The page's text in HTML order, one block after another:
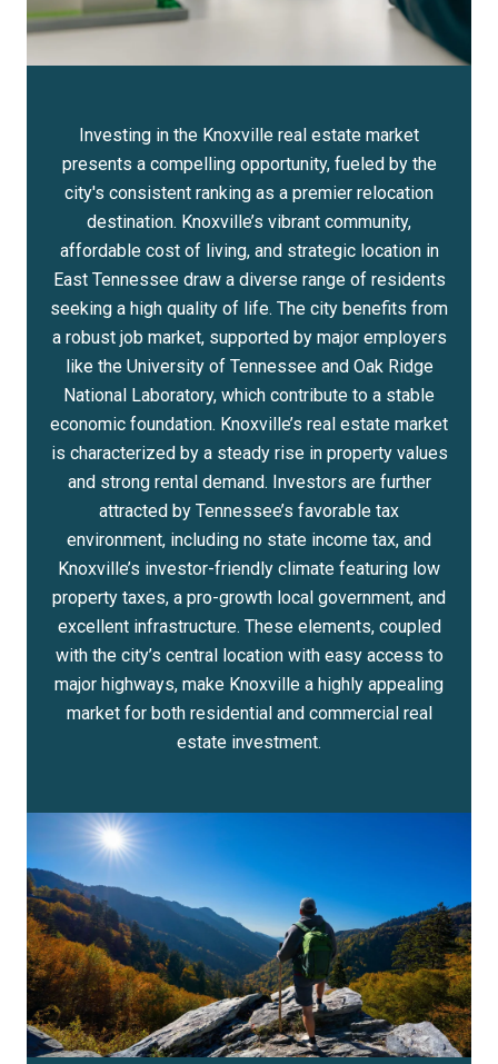
Investing in the Knoxville real estate market
presents a compelling opportunity, fueled by the
city's consistent ranking as a premier relocation
destination. Knoxville’s vibrant community,
affordable cost of living, and strategic location in
East Tennessee draw a diverse range of residents
seeking a high quality of life. The city benefits from
a robust job market, supported by major employers
like the University of Tennessee and Oak Ridge
National Laboratory, which contribute to a stable
economic foundation. Knoxville’s real estate market
is characterized by a steady rise in property values
and strong rental demand. Investors are further
attracted by Tennessee’s favorable tax
environment, including no state income tax, and
Knoxville’s investor-friendly climate featuring low
property taxes, a pro-growth local government, and
excellent infrastructure. These elements, coupled
with the city’s central location with easy access to
major highways, make Knoxville a highly appealing
market for both residential and commercial real
estate investment.